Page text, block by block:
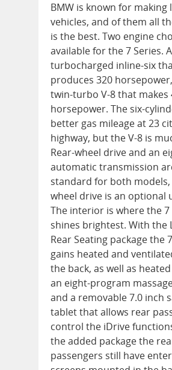
BMW is known for making
vehicles, and of them all
is the best. Two engine
available for the 7 Series. A
turbocharged inline-six
produces 320
twin-turbo V-8 that makes
horsepower. The six-
better gas mileage at 23
highway, but the V-8 is
Rear-wheel drive and an
automatic transmission
standard for both models,
wheel drive is an optional
The interior is where the 7
shines brightest. With the
Rear Seating package the
gains heated and
the back, as well as
an eight-program
and a removable 7.0 inch
tablet that allows rear
control the iDrive
the added package the
passengers still have